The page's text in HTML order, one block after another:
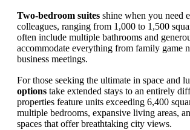
Two-bedroom suites shine when you need
colleagues, ranging from 1,000 to 1,500
often include multiple bathrooms and
accommodate everything from family game
business meetings.
For those seeking the ultimate in space and
options take extended stays to an entirely
properties feature units exceeding 6,400
multiple bedrooms, expansive living areas,
spaces that offer breathtaking city views.